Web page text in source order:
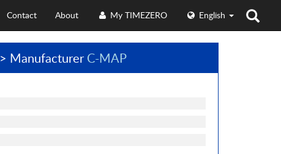
English
My TIMEZERO
About
Contact
> Manufacturer C-MAP